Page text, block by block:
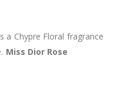
a Chypre Floral fragrance
Miss Dior Rose